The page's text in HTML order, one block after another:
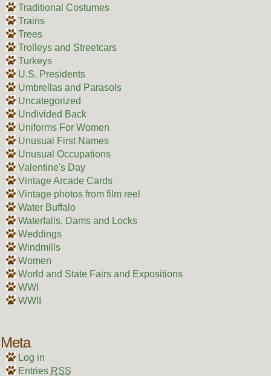
Traditional Costumes
Trains
Trees
Trolleys and Streetcars
Turkeys
U.S. Presidents
Umbrellas and Parasols
Uncategorized
Undivided Back
Uniforms For Women
Unusual First Names
Unusual Occupations
Valentine's Day
Vintage Arcade Cards
Vintage photos from film reel
Water Buffalo
Waterfalls, Dams and Locks
Weddings
Windmills
Women
World and State Fairs and Expositions
WWI
WWII
Meta
Log in
Entries RSS